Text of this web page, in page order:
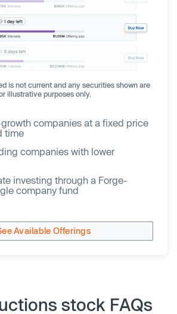
is not current and any securities shown are
illustrative purposes only.
companies at a fixed price
time
companies with lower
investing through a Forge-
company fund
Available Offerings
stock FAQs